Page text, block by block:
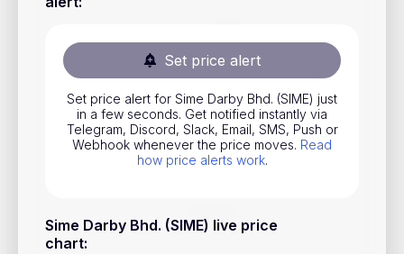
Set price alert
Set price alert for Sime Darby Bhd. (SIME) just
in a few seconds. Get notified instantly via
Telegram, Discord, Slack, Email, SMS, Push or
Webhook whenever the price moves. Read
how price alerts work.
Sime Darby Bhd. (SIME) live price
chart:
Commodities
ETFs
Indices
National Currencies